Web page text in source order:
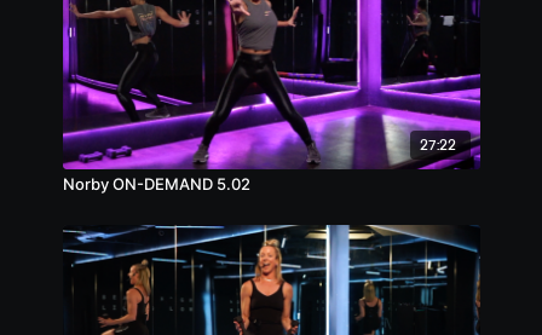
27:22
Norby ON-DEMAND 5.02